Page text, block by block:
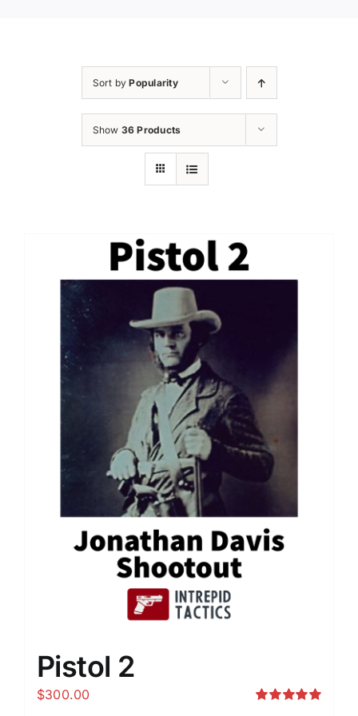
Sort byPopularity
Show 36 Products
Pistol 2
$300.00